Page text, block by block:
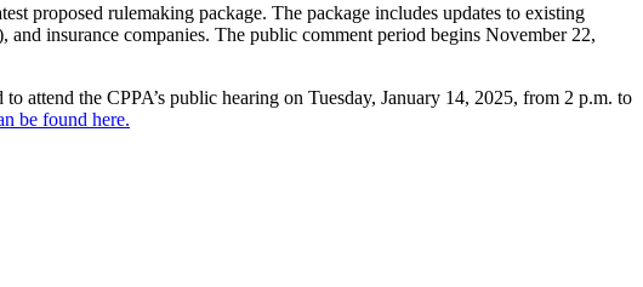
proposed rulemaking package. The package includes updates to existing
insurance companies. The public comment period begins November 22,
attend the CPPA’s public hearing on Tuesday, January 14, 2025, from 2 p.m. to
be found here.